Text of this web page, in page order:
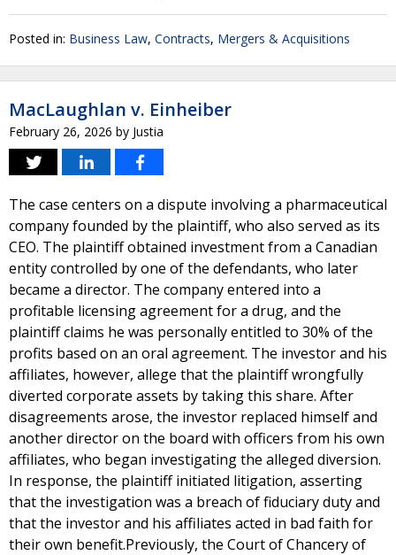
Posted in: Business Law, Contracts, Mergers & Acquisitions
MacLaughlan v. Einheiber
February 26, 2026 by Justia
The case centers on a dispute involving a pharmaceutical
company founded by the plaintiff, who also served as its
CEO. The plaintiff obtained investment from a Canadian
entity controlled by one of the defendants, who later
became a director. The company entered into a
profitable licensing agreement for a drug, and the
plaintiff claims he was personally entitled to 30% of the
profits based on an oral agreement. The investor and his
affiliates, however, allege that the plaintiff wrongfully
diverted corporate assets by taking this share. After
disagreements arose, the investor replaced himself and
another director on the board with officers from his own
affiliates, who began investigating the alleged diversion.
In response, the plaintiff initiated litigation, asserting
that the investigation was a breach of fiduciary duty and
that the investor and his affiliates acted in bad faith for
their own benefit.Previously, the Court of Chancery of